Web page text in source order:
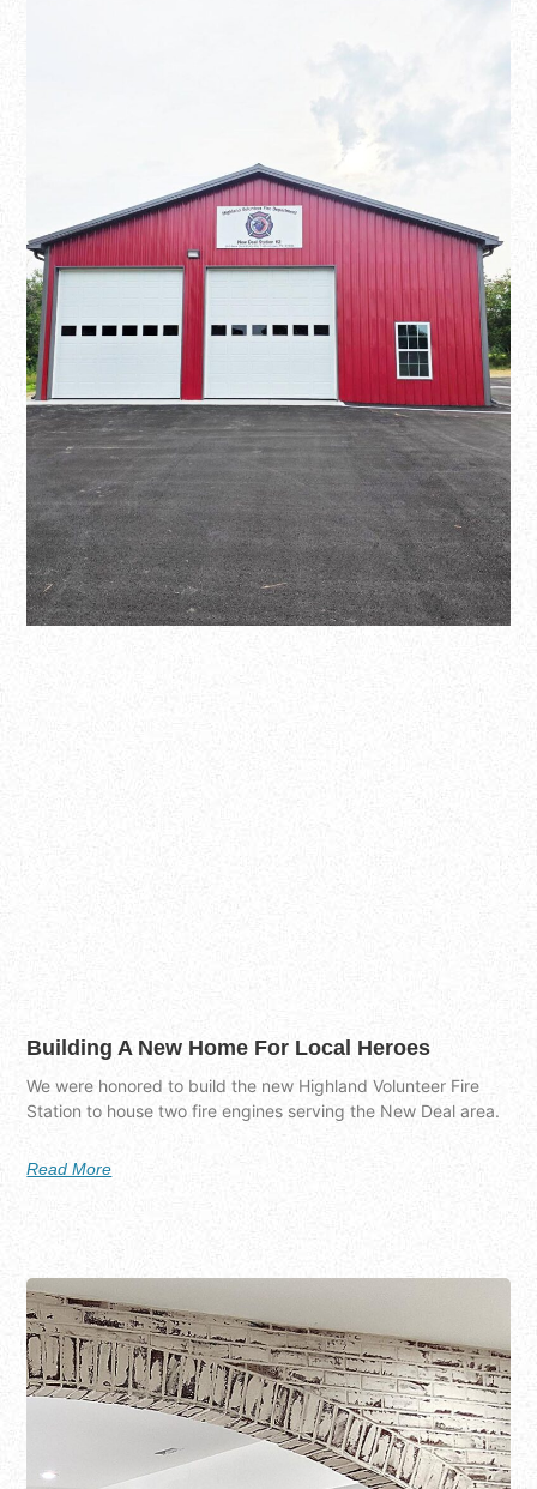
Building A New Home For Local Heroes
We were honored to build the new Highland Volunteer Fire
Station to house two fire engines serving the New Deal area.
Read More